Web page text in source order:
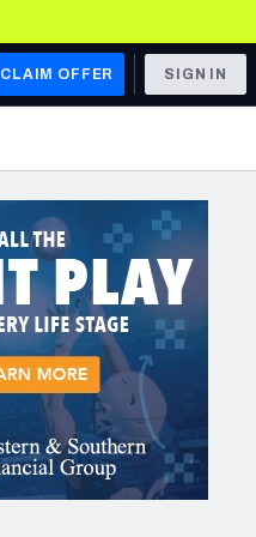
CLAIM OFFER SIGN IN